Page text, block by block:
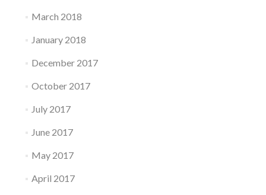
March 2018
January 2018
December 2017
October 2017
July 2017
June 2017
May 2017
April 2017